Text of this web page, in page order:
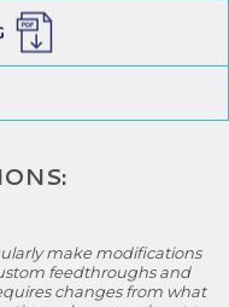
make modifications
feedthroughs and
changes from what